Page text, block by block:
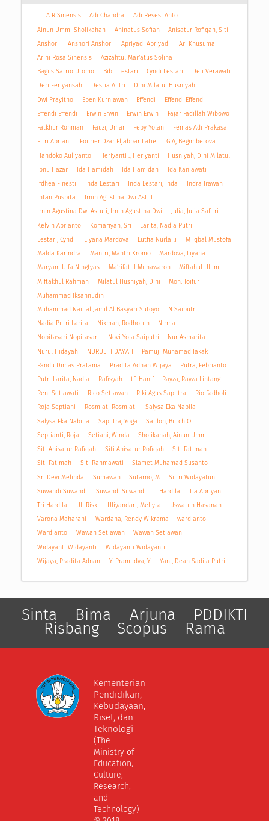
A R Sinensis Adi Chandra
Adi Resesi Anto
Ainun Ummi Sholikahah
Aninatus Sofiah
Anisatur Rofiqah, Siti
Anshori
Anshori Anshori Apriyadi Apriyadi
Ari Khusuma
Arini Rosa Sinensis
Azizahtul Mar’atus Soliha
Bagus Satrio Utomo
Bibit Lestari Cyndi Lestari
Defi Verawati
Deri Feriyansah
Destia Afitri
Dini Milatul Husniyah
Dwi Prayitno
Eben Kurniawan Effendi
Effendi Effendi
Effendi Effendi
Erwin Erwin Erwin Erwin
Fajar Fadillah Wibowo
Fatkhur Rohman
Fauzi, Umar Feby Yolan
Femas Adi Prakasa
Fitri Apriani
Fourier Dzar Eljabbar Latief
G.A, Begimbetova
Handoko Auliyanto
Heriyanti ., Heriyanti
Husniyah, Dini Milatul
Ibnu Hazar
Ida Hamidah Ida Hamidah
Ida Kaniawati
Ifdhea Finesti
Inda Lestari Inda Lestari, Inda
Indra Irawan
Intan Puspita
Irnin Agustina Dwi Astuti
Irnin Agustina Dwi Astuti, Irnin Agustina Dwi
Julia, Julia Safitri
Kelvin Aprianto
Komariyah, Sri
Larita, Nadia Putri
Lestari, Cyndi
Liyana Mardova Lutfia Nurlaili
M Iqbal Mustofa
Malda Karindra
Mantri, Mantri Kromo
Mardova, Liyana
Maryam Ulfa Ningtyas
Ma’rifatul Munawaroh
Miftahul Ulum
Miftakhul Rahman
Milatul Husniyah, Dini
Moh. Toifur
Muhammad Iksannudin
Muhammad Naufal Jamil Al Basyari Sutoyo
N Saiputri
Nadia Putri Larita
Nikmah, Rodhotun
Nirma
Nopitasari Nopitasari
Novi Yola Saiputri
Nur Asmarita
Nurul Hidayah
NURUL HIDAYAH
Pamuji Muhamad Jakak
Pandu Dimas Pratama
Pradita Adnan Wijaya
Putra, Febrianto
Putri Larita, Nadia
Rafisyah Lutfi Hanif
Rayza, Rayza Lintang
Reni Setiawati
Rico Setiawan Riki Agus Saputra
Rio Fadholi
Roja Septiani
Rosmiati Rosmiati
Salysa Eka Nabila
Salysa Eka Nabilla
Saputra, Yoga
Saulon, Butch O
Septianti, Roja
Setiani, Winda
Sholikahah, Ainun Ummi
Siti Anisatur Rafiqah
Siti Anisatur Rofiqah
Siti Fatimah
Siti Fatimah
Siti Rahmawati
Slamet Muhamad Susanto
Sri Devi Melinda
Sumawan Sutarno, M
Sutri Widayatun
Suwandi Suwandi
Suwandi Suwandi T Hardila
Tia Apriyani
Tri Hardila
Uli Riski Uliyandari, Mellyta
Uswatun Hasanah
Varona Maharani
Wardana, Rendy Wikrama
wardianto
Wardianto
Wawan Setiawan
Wawan Setiawan
Widayanti Widayanti
Widayanti Widayanti
Wijaya, Pradita Adnan
Y. Pramudya, Y. Yani, Deah Sadila Putri
Sinta Bima Arjuna PDDIKTI
Risbang Scopus Rama
Kementerian
Pendidikan,
Kebudayaan,
Riset, dan
Teknologi
(The
Ministry of
Education,
Culture,
Research,
and
Technology)